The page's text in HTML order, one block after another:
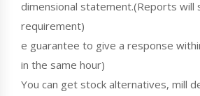
dimensional statement.(Reports will
requirement)
e guarantee to give a response
in the same hour)
You can get stock alternatives, mill